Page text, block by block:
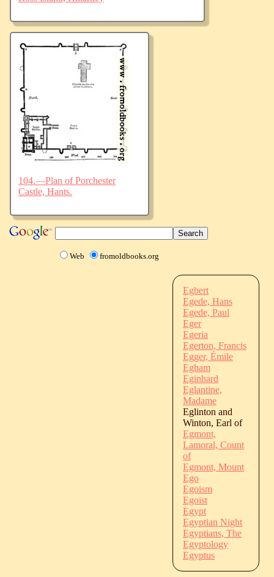
104.—Plan of Porchester
Castle, Hants.
Web fromoldbooks.org
Egbert
Egede, Hans
Egede, Paul
Eger
Egeria
Egerton, Francis
Egger, Émile
Egham
Eginhard
Eglantine,
Madame
Eglinton and
Winton, Earl of
Egmont,
Lamoral, Count
of
Egmont, Mount
Ego
Egoism
Egoist
Egypt
Egyptian Night
Egyptians, The
Egyptology
Egyptus